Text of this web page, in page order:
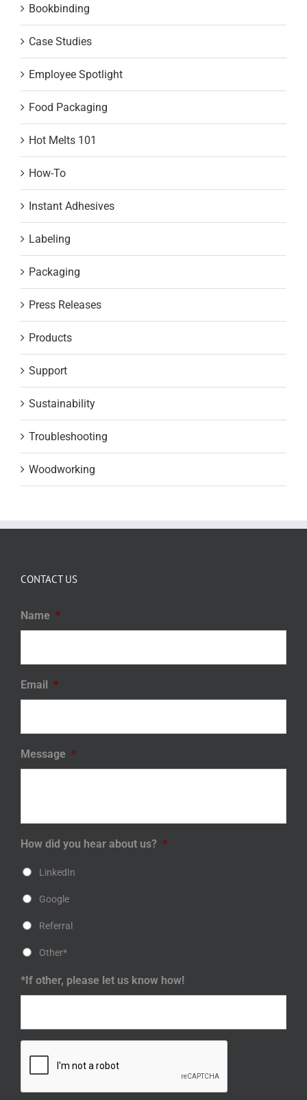
Bookbinding
Case Studies
Employee Spotlight
Food Packaging
Hot Melts 101
How-To
Instant Adhesives
Labeling
Packaging
Press Releases
Products
Support
Sustainability
Troubleshooting
Woodworking
CONTACT US
Name *
Email *
Message *
How did you hear about us? *
LinkedIn
Google
Referral
Other*
*If other, please let us know how!